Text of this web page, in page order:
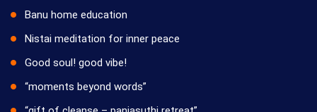
Banu home education
Nistai meditation for inner peace
Good soul! good vibe!
“moments beyond words”